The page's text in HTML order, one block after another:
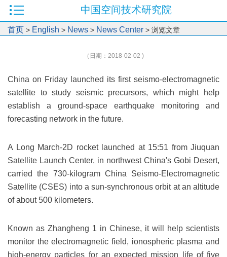
中国空间技术研究院
首页 > English > News > News Center > 浏览文章
（日期：2018-02-02 )
China on Friday launched its first seismo-electromagnetic
satellite to study seismic precursors, which might help
establish a ground-space earthquake monitoring and
forecasting network in the future.
A Long March-2D rocket launched at 15:51 from Jiuquan
Satellite Launch Center, in northwest China's Gobi Desert,
carried the 730-kilogram China Seismo-Electromagnetic
Satellite (CSES) into a sun-synchronous orbit at an altitude
of about 500 kilometers.
Known as Zhangheng 1 in Chinese, it will help scientists
monitor the electromagnetic field, ionospheric plasma and
high-energy particles for an expected mission life of five